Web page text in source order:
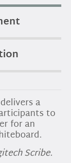
a
to
for an
Scribe.